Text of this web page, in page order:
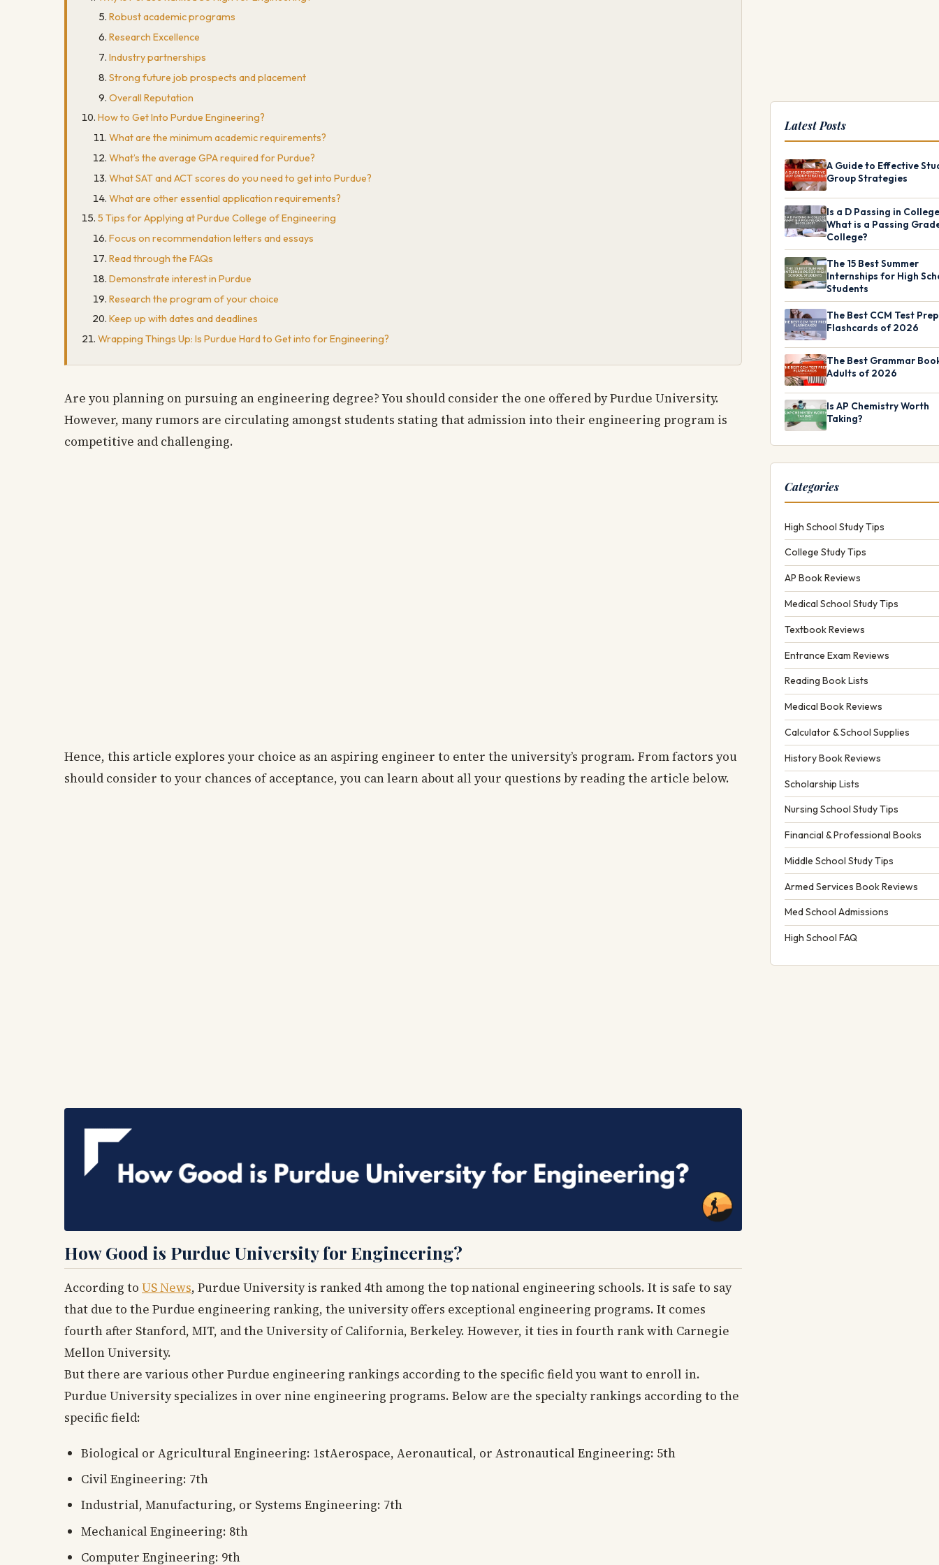
Robust academic programs
Research Excellence
Industry partnerships
Strong future job prospects and placement
Overall Reputation
How to Get Into Purdue Engineering?
What are the minimum academic requirements?
What’s the average GPA required for Purdue?
What SAT and ACT scores do you need to get into Purdue?
What are other essential application requirements?
5 Tips for Applying at Purdue College of Engineering
Focus on recommendation letters and essays
Read through the FAQs
Demonstrate interest in Purdue
Research the program of your choice
Keep up with dates and deadlines
Wrapping Things Up: Is Purdue Hard to Get into for Engineering?
Are you planning on pursuing an engineering degree? You should consider the one offered by Purdue University.
However, many rumors are circulating amongst students stating that admission into their engineering program is
competitive and challenging.
Hence, this article explores your choice as an aspiring engineer to enter the university’s program. From factors you
should consider to your chances of acceptance, you can learn about all your questions by reading the article below.
How Good is Purdue University for Engineering?
According to US News, Purdue University is ranked 4th among the top national engineering schools. It is safe to say
that due to the Purdue engineering ranking, the university offers exceptional engineering programs. It comes
fourth after Stanford, MIT, and the University of California, Berkeley. However, it ties in fourth rank with Carnegie
Mellon University.
But there are various other Purdue engineering rankings according to the specific field you want to enroll in.
Purdue University specializes in over nine engineering programs. Below are the specialty rankings according to the
specific field:
Biological or Agricultural Engineering: 1stAerospace, Aeronautical, or Astronautical Engineering: 5th
Civil Engineering: 7th
Industrial, Manufacturing, or Systems Engineering: 7th
Mechanical Engineering: 8th
Computer Engineering: 9th
Latest Posts
A Guide to Effective
Group Strategies
Is a D Passing in
What is a Passing
College?
The 15 Best Summer
Internships for High
Students
The Best CCM Test Prep
Flashcards of 2026
The Best Grammar
Adults of 2026
Is AP Chemistry Worth
Taking?
Categories
High School Study Tips
College Study Tips
AP Book Reviews
Medical School Study Tips
Textbook Reviews
Entrance Exam Reviews
Reading Book Lists
Medical Book Reviews
Calculator & School Supplies
History Book Reviews
Scholarship Lists
Nursing School Study Tips
Financial & Professional Books
Middle School Study Tips
Armed Services Book Reviews
Med School Admissions
High School FAQ